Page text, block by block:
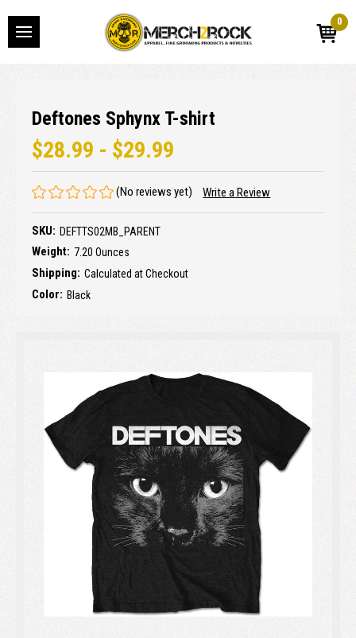
0
Deftones Sphynx T-shirt
$28.99 - $29.99
(No reviews yet) Write a Review
SKU: DEFTTS02MB_PARENT
Weight: 7.20 Ounces
Shipping: Calculated at Checkout
Color: Black